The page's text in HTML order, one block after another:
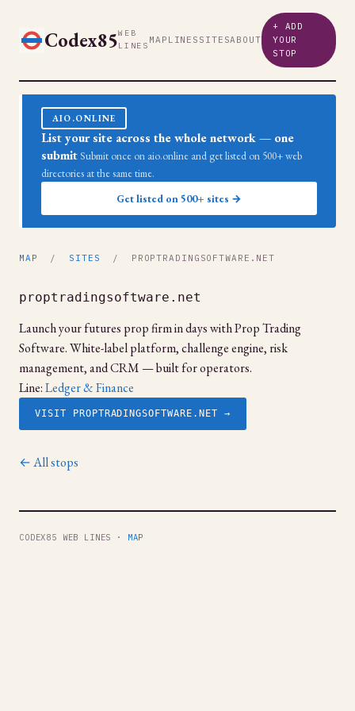
Codex85WEB
LINES MAP LINES SITESABOUT
+ ADD
YOUR
STOP
AIO.ONLINE
List your site across the whole network — one
submit Submit once on aio.online and get listed on 500+ web
directories at the same time.
Get listed on 500+ sites →
MAP / SITES / PROPTRADINGSOFTWARE.NET
proptradingsoftware.net
Launch your futures prop firm in days with Prop Trading
Software. White-label platform, challenge engine, risk
management, and CRM — built for operators.
Line:Ledger & Finance
VISIT PROPTRADINGSOFTWARE.NET →
← All stops
CODEX85 WEB LINES · MAP